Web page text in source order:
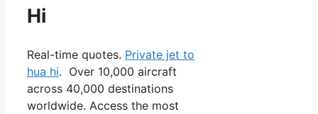
Hi
Real-time quotes. Private jet to
hua hi. Over 10,000 aircraft
across 40,000 destinations
worldwide. Access the most